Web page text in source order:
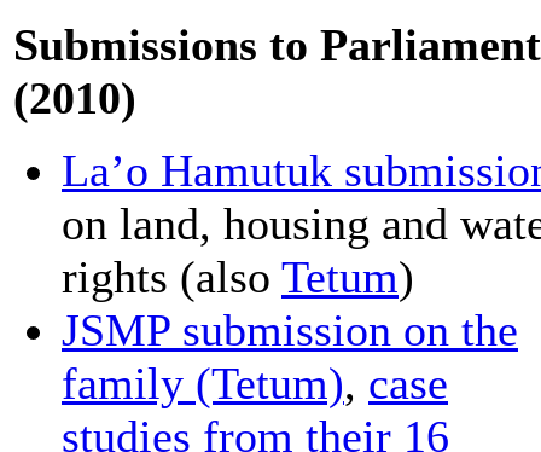
Submissions to Parliament
(2010)
La’o Hamutuk
on land, housing and
rights (also Tetum)
JSMP submission on the
family (Tetum), case
studies from their 16